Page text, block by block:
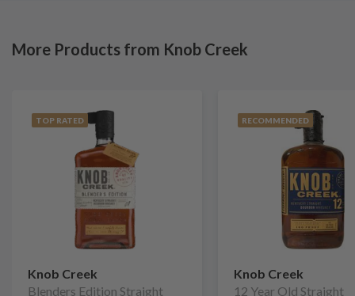
More Products from Knob Creek
TOP RATED
Knob Creek
Blenders Edition Straight
RECOMMENDED
Knob Creek
12 Year Old Straight